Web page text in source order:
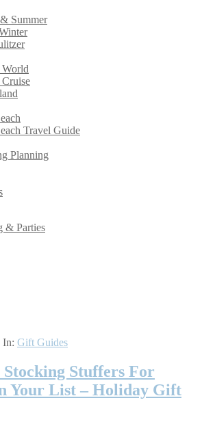
Summer
Travel Guide
Planning
& Parties
In: Gift Guides
Stuffers For
Your List – Holiday Gift